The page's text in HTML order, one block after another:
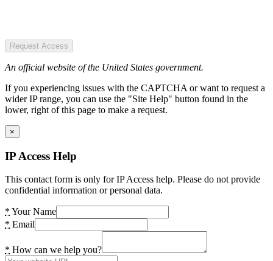
Request Access
An official website of the United States government.
If you experiencing issues with the CAPTCHA or want to request a
wider IP range, you can use the "Site Help" button found in the
lower, right of this page to make a request.
×
IP Access Help
This contact form is only for IP Access help. Please do not provide
confidential information or personal data.
* Your Name
* Email
* How can we help you?